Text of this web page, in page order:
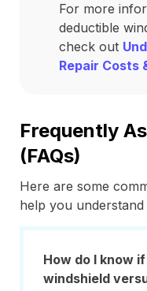
For more
deductible
check out
Repair Costs
Frequently
(FAQs)
Here are some
help you
How do I know
windshield